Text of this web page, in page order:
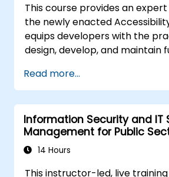
This course provides an
the newly enacted
equips developers with the
design, develop, and maintain
discussion on the law's
implications, the course
hands-on coding practices,
techniques to ensure
inclusivity for users with
Read more...
Information Security and IT
Management for Public
Institutions
14 Hours
This instructor-led, live